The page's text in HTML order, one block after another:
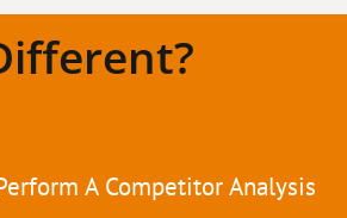
A Competitor Analysis